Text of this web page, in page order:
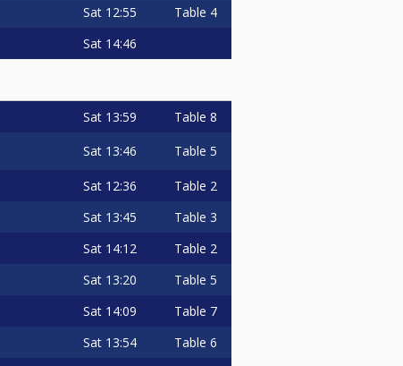
Sat 12:55 Table 4
Sat 14:46
Sat 13:59 Table 8
Sat 13:46 Table 5
Sat 12:36 Table 2
Sat 13:45 Table 3
Sat 14:12 Table 2
Sat 13:20 Table 5
Sat 14:09 Table 7
Sat 13:54 Table 6